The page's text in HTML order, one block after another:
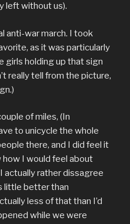
left without us).
anti-war march. I took
as it was particularly
holding up that sign
really tell from the picture,
of miles, (In
to unicycle the whole
there, and I did feel it
how I would feel about
actually rather dissagree
little better than
less of that than I’d
while we were